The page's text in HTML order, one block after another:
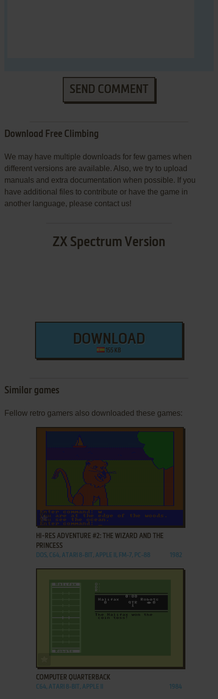
SEND COMMENT
Download Free Climbing
We may have multiple downloads for few games when
different versions are available. Also, we try to upload
manuals and extra documentation when possible. If you
have additional files to contribute or have the game in
another language, please contact us!
ZX Spectrum Version
DOWNLOAD
155 KB
Similar games
Fellow retro gamers also downloaded these games:
ADD TO FAVORITES
HI-RES ADVENTURE #2: THE WIZARD AND THE
PRINCESS
DOS, C64, ATARI 8-BIT, APPLE II, FM-7, PC-88 1982
COMPUTER QUARTERBACK
C64, ATARI 8-BIT, APPLE II 1984